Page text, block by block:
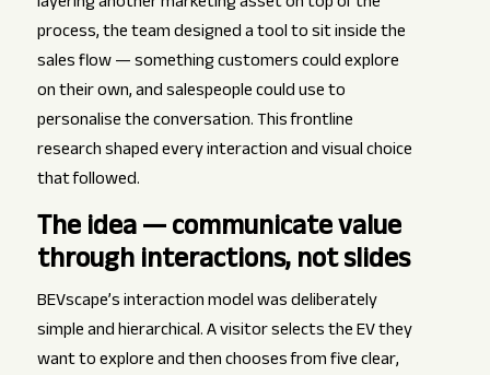
process, the team designed a tool to sit inside the
sales flow — something customers could explore
on their own, and salespeople could use to
personalise the conversation. This frontline
research shaped every interaction and visual choice
that followed.
The idea — communicate value
through interactions, not slides
BEVscape’s interaction model was deliberately
simple and hierarchical. A visitor selects the EV they
want to explore and then chooses from five clear,